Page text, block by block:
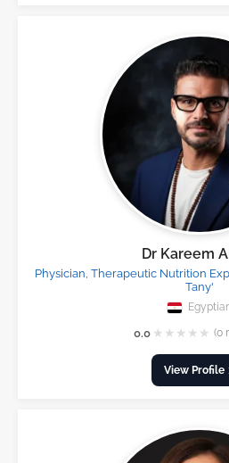
Dr Kareem
Physician, Therapeutic Nutrition
Tany'
0.0 ★ ★ ★ ★ ★ (0
View Profile